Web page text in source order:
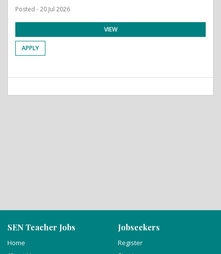
Posted - 20 Jul 2026
VIEW
APPLY
SEN Teacher Jobs
Home
Jobseekers
Register